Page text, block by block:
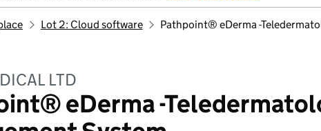
Lot 2: Cloud software Pathpoint® eDerma -
LTD
eDerma -